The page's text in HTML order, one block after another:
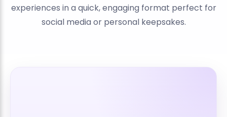
experiences in a quick, engaging format perfect for
social media or personal keepsakes.